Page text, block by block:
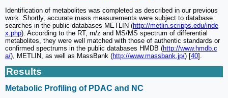
Identification of metabolites was completed as described in our previous
work. Shortly, accurate mass measurements were subject to database
searches in the public databases METLIN (http://metlin.scripps.edu/inde
x.php). According to the RT, m/z and MS/MS spectrum of differential
metabolites, they were well matched with those of authentic standards or
confirmed spectrums in the public databases HMDB (http://www.hmdb.c
a/), METLIN, as well as MassBank (http://www.massbank.jp/) [40].
Results
Metabolic Profiling of PDAC and NC